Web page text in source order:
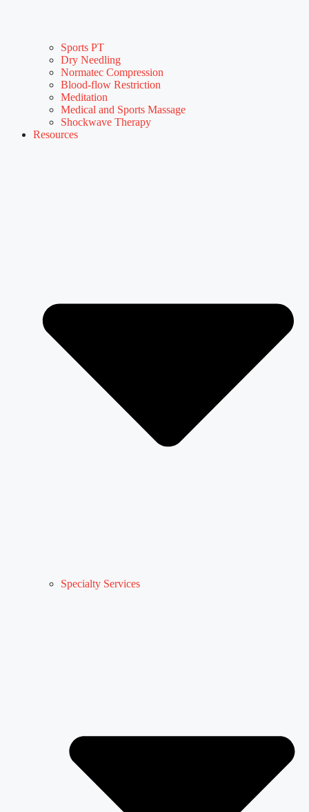
Sports PT
Dry Needling
Normatec Compression
Blood-flow Restriction
Meditation
Medical and Sports Massage
Shockwave Therapy
Resources
Specialty Services